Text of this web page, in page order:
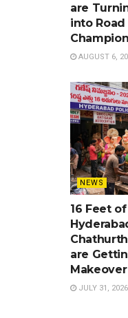
are
into
AUGUST 6,
NEWS
16 Feet
are
Makeover
JULY 31, 2026